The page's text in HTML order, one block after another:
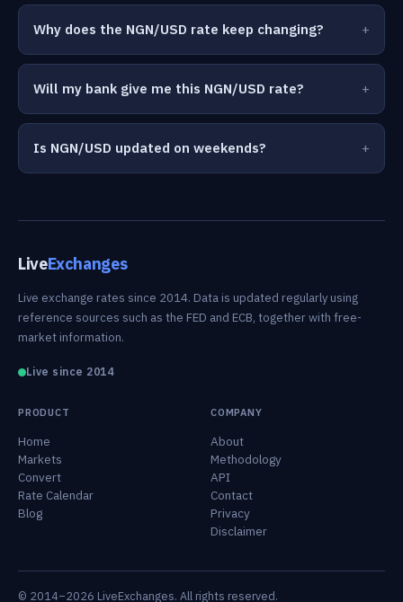
Why does the NGN/USD rate keep changing?
Will my bank give me this NGN/USD rate?
Is NGN/USD updated on weekends?
LiveExchanges
Live exchange rates since 2014. Data is updated regularly using
reference sources such as the FED and ECB, together with free-
market information.
Live since 2014
PRODUCT
Home
Markets
Convert
Rate Calendar
Blog
COMPANY
About
Methodology
API
Contact
Privacy
Disclaimer
© 2014–2026 LiveExchanges. All rights reserved.